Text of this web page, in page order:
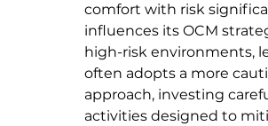
comfort with risk
influences its OCM
high-risk environments,
often adopts a more
approach, investing
activities designed to